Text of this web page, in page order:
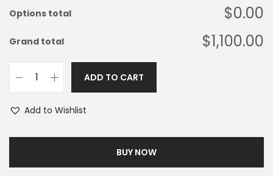
Options total $0.00
Grand total $1,100.00
ADD TO CART
Add to Wishlist
BUY NOW